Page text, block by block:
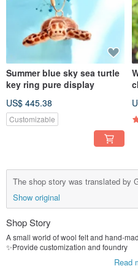
Summer blue sky sea turtle
key ring pure display
US$ 445.38
Customizable
The shop story was translated by
Show original
Shop Story
A small world of wool felt and hand-
✨Provide customization and foundry
Read